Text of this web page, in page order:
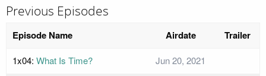
Previous Episodes
Episode Name Airdate Trailer
1x04: What Is Time?
Jun 20, 2021